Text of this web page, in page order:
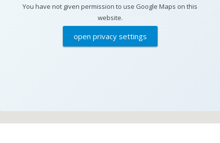
You have not given permission to use Google Maps on this
website.
open privacy settings